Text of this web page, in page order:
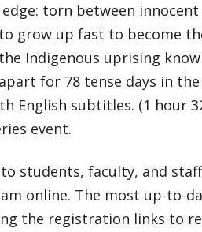
torn between
grow up fast to become
Indigenous uprising
for 78 tense days in
English subtitles. (1 hour
event.
students, faculty, and
online. The most up-to-
the registration links to